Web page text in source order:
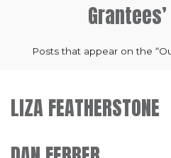
Posts that appear on the
LIZA FEATHERSTONE